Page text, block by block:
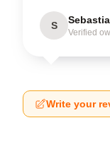
S
Verified
Write your